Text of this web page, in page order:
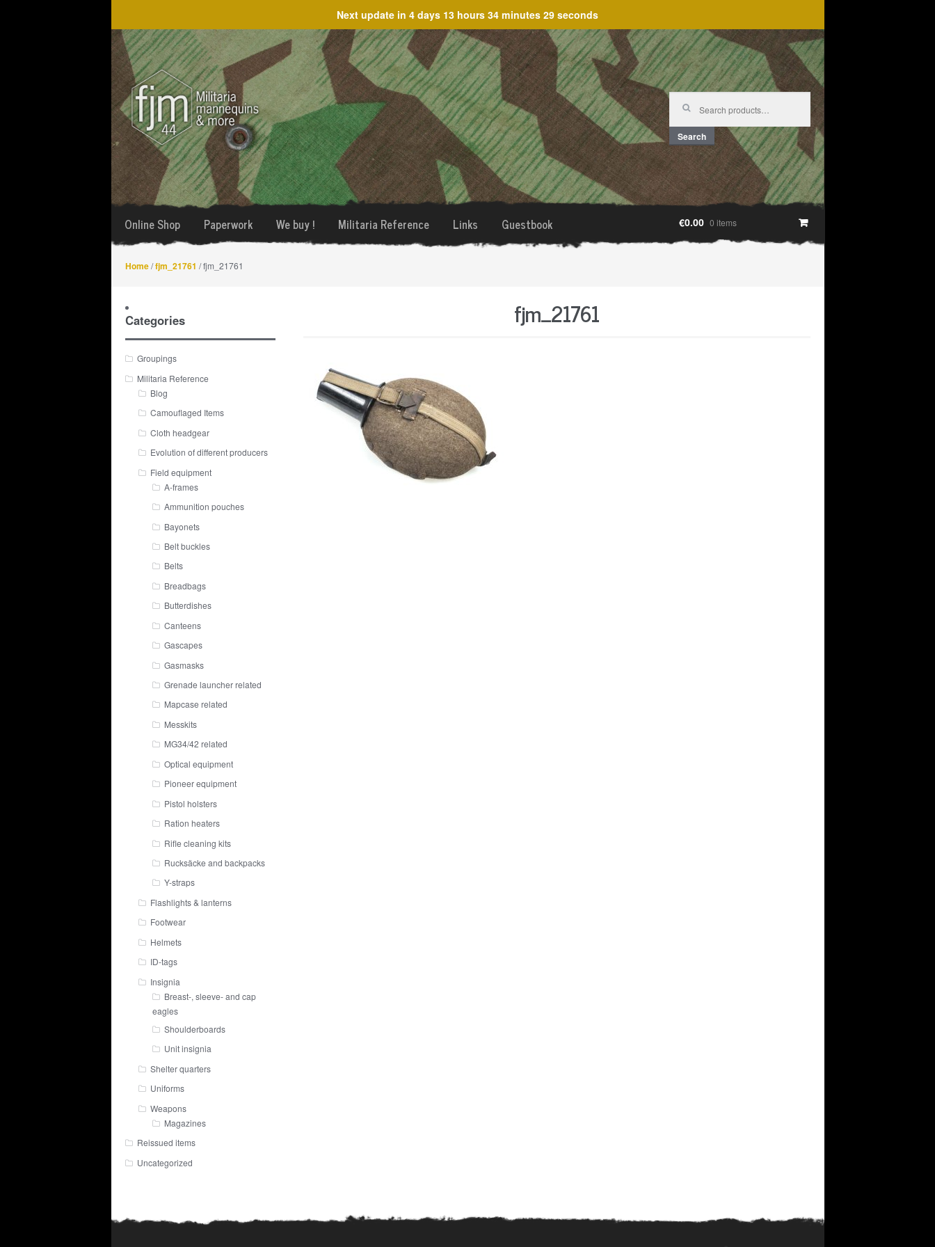
Next update in 4 days 13 hours 34 minutes 29 seconds
Skip
to
navigation
Skip
to
content
Search
for:
Search
Online Shop Paperwork We buy ! Militaria Reference Links Guestbook €0.00 0 items
Home/fjm_21761 / fjm_21761
fjm_21761
Categories
Groupings
Militaria Reference
Blog
Camouflaged Items
Cloth headgear
Evolution of different producers
Field equipment
A-frames
Ammunition pouches
Bayonets
Belt buckles
Belts
Breadbags
Butterdishes
Canteens
Gascapes
Gasmasks
Grenade launcher related
Mapcase related
Messkits
MG34/42 related
Optical equipment
Pioneer equipment
Pistol holsters
Ration heaters
Rifle cleaning kits
Rucksäcke and backpacks
Y-straps
Flashlights & lanterns
Footwear
Helmets
ID-tags
Insignia
Breast-, sleeve- and cap
eagles
Shoulderboards
Unit insignia
Shelter quarters
Uniforms
Weapons
Magazines
Reissued items
Uncategorized